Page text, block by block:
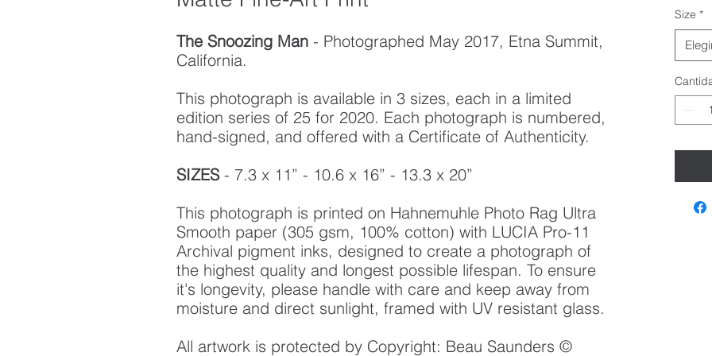
The Snoozing Man - Photographed May 2017, Etna Summit,
California.
This photograph is available in 3 sizes, each in a limited
edition series of 25 for 2020. Each photograph is numbered,
hand-signed, and offered with a Certificate of Authenticity.
SIZES- 7.3 x 11” - 10.6 x 16” - 13.3 x 20”
This photograph is printed on Hahnemuhle Photo Rag Ultra
Smooth paper (305 gsm, 100% cotton) with LUCIA Pro-11
Archival pigment inks, designed to create a photograph of
the highest quality and longest possible lifespan. To ensure
it's longevity, please handle with care and keep away from
moisture and direct sunlight, framed with UV resistant glass.
All artwork is protected by Copyright: Beau Saunders ©
Size *